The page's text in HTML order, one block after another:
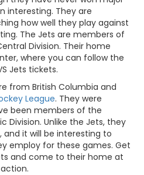
interesting. They are
how well they play against
The Jets are members of
Division. Their home
where you can follow the
Jets tickets.
from British Columbia and
League. They were
been members of the
Division. Unlike the Jets, they
and it will be interesting to
employ for these games. Get
and come to their home at